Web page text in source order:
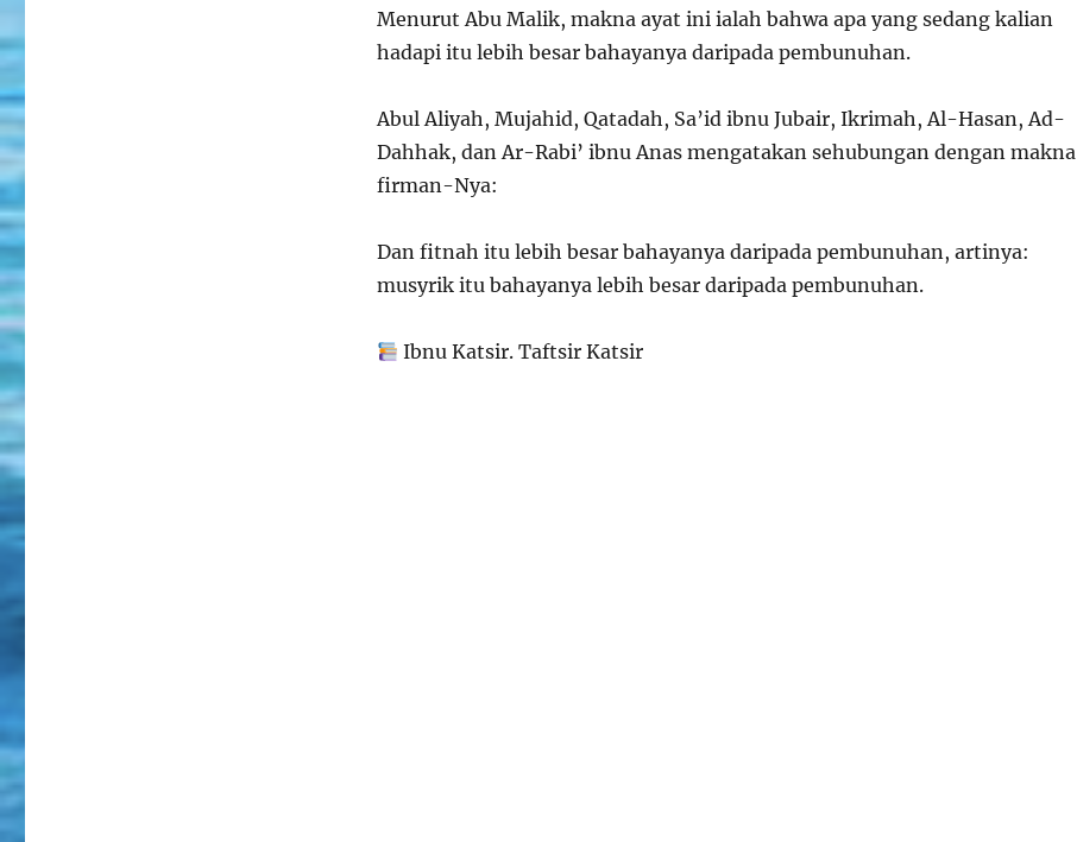
Menurut Abu Malik, makna ayat ini ialah bahwa apa yang sedang kalian
hadapi itu lebih besar bahayanya daripada pembunuhan.
Abul Aliyah, Mujahid, Qatadah, Sa’id ibnu Jubair, Ikrimah, Al-Hasan, Ad-
Dahhak, dan Ar-Rabi’ ibnu Anas mengatakan sehubungan dengan makna
firman-Nya:
Dan fitnah itu lebih besar bahayanya daripada pembunuhan, artinya:
musyrik itu bahayanya lebih besar daripada pembunuhan.
Ibnu Katsir. Taftsir Katsir